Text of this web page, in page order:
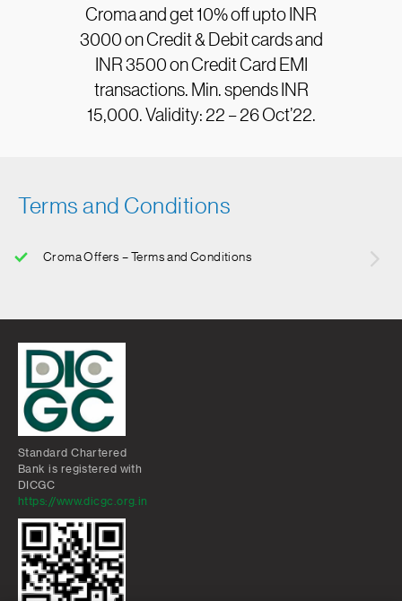
Croma and get 10% off upto INR
3000 on Credit & Debit cards and
INR 3500 on Credit Card EMI
transactions. Min. spends INR
15,000. Validity: 22 – 26 Oct’22.
Terms and Conditions
Croma Offers – Terms and Conditions
Standard Chartered
Bank is registered with
DICGC
https://www.dicgc.org.in